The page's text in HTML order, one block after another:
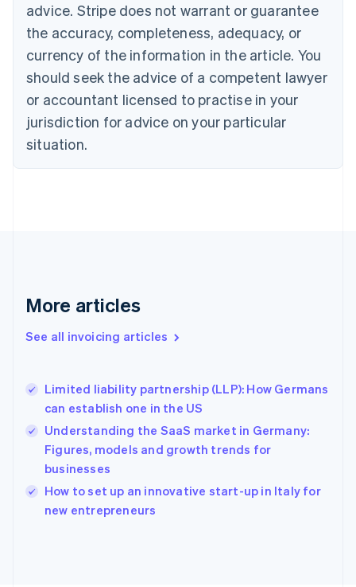
advice. Stripe does not warrant or guarantee
the accuracy, completeness, adequacy, or
currency of the information in the article. You
should seek the advice of a competent lawyer
or accountant licensed to practise in your
jurisdiction for advice on your particular
situation.
More articles
See all invoicing articles
Limited liability partnership (LLP): How Germans
can establish one in the US
Understanding the SaaS market in Germany:
Figures, models and growth trends for
businesses
How to set up an innovative start-up in Italy for
new entrepreneurs
English
Canada
EnglishFrançais
Croatia
Cyprus
English
Czech Republic
English
Denmark
English
Gibraltar
Greece
English简体中文
Hungary
English
English
Ireland
English
Italy
English